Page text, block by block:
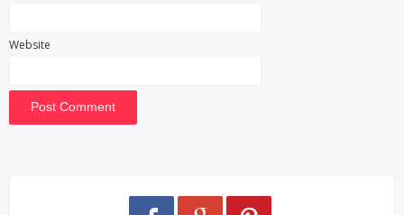
Website